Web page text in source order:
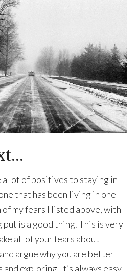
a lot of positives to staying in
that has been living in one
of my fears I listed above, with
is a good thing. This is very
all of your fears about
argue why you are better
exploring. It’s always easy